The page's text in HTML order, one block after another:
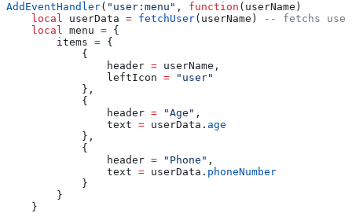
AddEventHandler( "user:menu" , function ( userName )
    local
userData = fetchUser( userName )
-- fetchs user
    local
menu = {
        items
= {
            {
                header
= userName ,
                leftIcon
= "user"
            },
            {
                header
= "Age" ,
                text
= userData . age
            },
            {
                header
= "Phone" ,
                text
= userData . phoneNumber
            }
        }
    }